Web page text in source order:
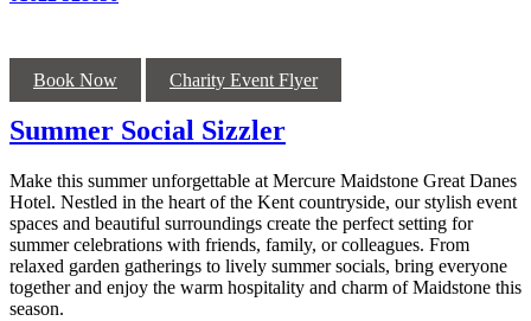
Book Now Charity Event Flyer
Summer Social Sizzler
Make this summer unforgettable at Mercure Maidstone Great Danes
Hotel. Nestled in the heart of the Kent countryside, our stylish event
spaces and beautiful surroundings create the perfect setting for
summer celebrations with friends, family, or colleagues. From
relaxed garden gatherings to lively summer socials, bring everyone
together and enjoy the warm hospitality and charm of Maidstone this
season.